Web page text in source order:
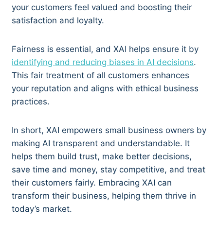
your customers feel valued and boosting their
satisfaction and loyalty.
Fairness is essential, and XAI helps ensure it by
identifying and reducing biases in AI decisions.
This fair treatment of all customers enhances
your reputation and aligns with ethical business
practices.
In short, XAI empowers small business owners by
making AI transparent and understandable. It
helps them build trust, make better decisions,
save time and money, stay competitive, and treat
their customers fairly. Embracing XAI can
transform their business, helping them thrive in
today’s market.